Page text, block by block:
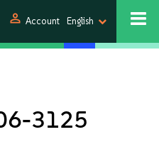
person Account English
3125